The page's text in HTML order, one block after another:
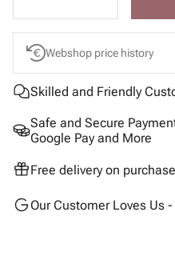
Webshop price history
Skilled and Friendly
Safe and Secure
Google Pay and More
Free delivery on
Our Customer Loves Us